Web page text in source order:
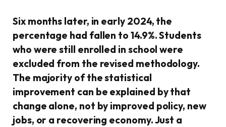
Six months later, in early 2024, the
percentage had fallen to 14.9%. Students
who were still enrolled in school were
excluded from the revised methodology.
The majority of the statistical
improvement can be explained by that
change alone, not by improved policy, new
jobs, or a recovering economy. Just a